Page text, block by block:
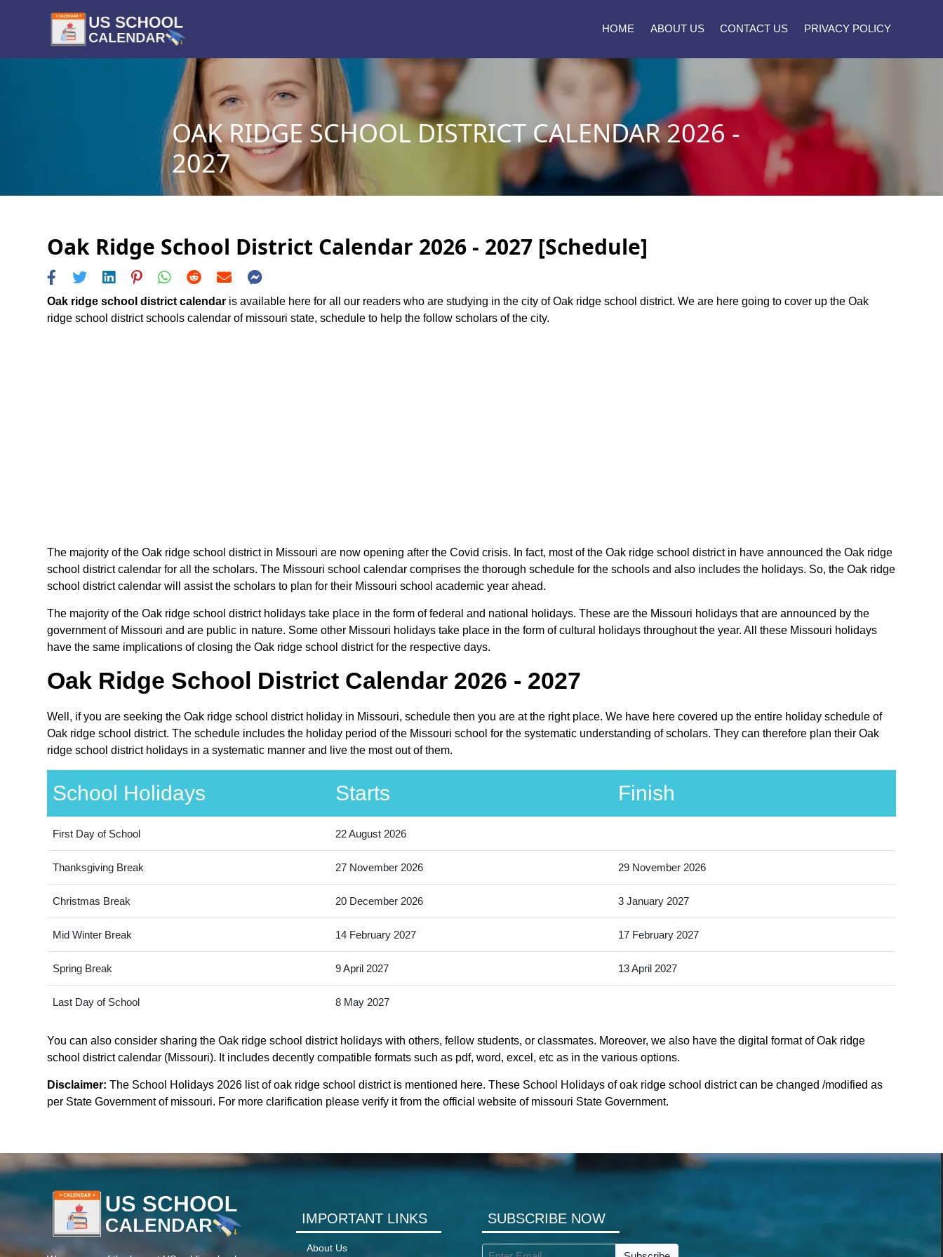
HOME ABOUT US CONTACT US PRIVACY POLICY
OAK RIDGE SCHOOL DISTRICT CALENDAR 2026 -
2027
Oak Ridge School District Calendar 2026 - 2027 [Schedule]
Oak ridge school district calendar is available here for all our readers who are studying in the city of Oak ridge school district. We are here going to cover up the Oak
ridge school district schools calendar of missouri state, schedule to help the follow scholars of the city.
The majority of the Oak ridge school district in Missouri are now opening after the Covid crisis. In fact, most of the Oak ridge school district in have announced the Oak ridge
school district calendar for all the scholars. The Missouri school calendar comprises the thorough schedule for the schools and also includes the holidays. So, the Oak ridge
school district calendar will assist the scholars to plan for their Missouri school academic year ahead.
The majority of the Oak ridge school district holidays take place in the form of federal and national holidays. These are the Missouri holidays that are announced by the
government of Missouri and are public in nature. Some other Missouri holidays take place in the form of cultural holidays throughout the year. All these Missouri holidays
have the same implications of closing the Oak ridge school district for the respective days.
Oak Ridge School District Calendar 2026 - 2027
Well, if you are seeking the Oak ridge school district holiday in Missouri, schedule then you are at the right place. We have here covered up the entire holiday schedule of
Oak ridge school district. The schedule includes the holiday period of the Missouri school for the systematic understanding of scholars. They can therefore plan their Oak
ridge school district holidays in a systematic manner and live the most out of them.
School Holidays Starts Finish
First Day of School 22 August 2026
Thanksgiving Break 27 November 2026 29 November 2026
Christmas Break 20 December 2026 3 January 2027
Mid Winter Break 14 February 2027 17 February 2027
Spring Break 9 April 2027 13 April 2027
Last Day of School 8 May 2027
You can also consider sharing the Oak ridge school district holidays with others, fellow students, or classmates. Moreover, we also have the digital format of Oak ridge
school district calendar (Missouri). It includes decently compatible formats such as pdf, word, excel, etc as in the various options.
Disclaimer: The School Holidays 2026 list of oak ridge school district is mentioned here. These School Holidays of oak ridge school district can be changed /modified as
per State Government of missouri. For more clarification please verify it from the official website of missouri State Government.
IMPORTANT LINKS
About Us
SUBSCRIBE NOW